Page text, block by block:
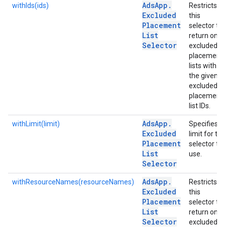
withIds(ids) AdsApp .
Excluded
Placement
List
Selector
Restricts
this
selector to
return only
excluded
placement
lists with
the given
excluded
placement
list IDs.
withLimit(limit) AdsApp .
Excluded
Placement
List
Selector
Specifies
limit for the
selector to
use.
withResourceNames(resourceNames) AdsApp .
Excluded
Placement
List
Selector
Restricts
this
selector to
return only
excluded